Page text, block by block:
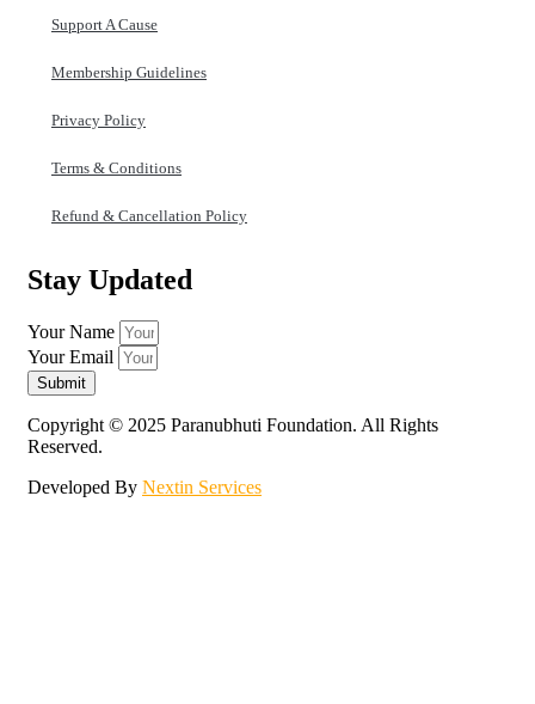
Support A Cause
Membership Guidelines
Privacy Policy
Terms & Conditions
Refund & Cancellation Policy
Stay Updated
Your Name
Your Email
Submit
Copyright © 2025 Paranubhuti Foundation. All Rights
Reserved.
Developed By Nextin Services